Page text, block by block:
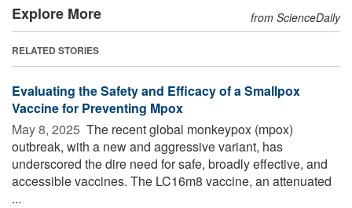
Explore More from ScienceDaily
RELATED STORIES
Evaluating the Safety and Efficacy of a Smallpox
Vaccine for Preventing Mpox
May 8, 2025  The recent global monkeypox (mpox)
outbreak, with a new and aggressive variant, has
underscored the dire need for safe, broadly effective, and
accessible vaccines. The LC16m8 vaccine, an attenuated
...